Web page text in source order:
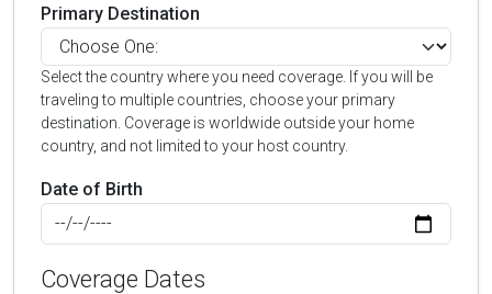
Primary Destination
Select the country where you need coverage. If you will be
traveling to multiple countries, choose your primary
destination. Coverage is worldwide outside your home
country, and not limited to your host country.
Date of Birth
Coverage Dates